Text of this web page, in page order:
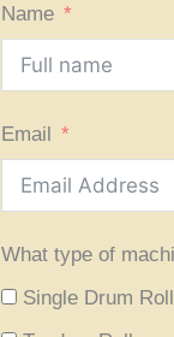
Name
Email
What type of
Single Drum